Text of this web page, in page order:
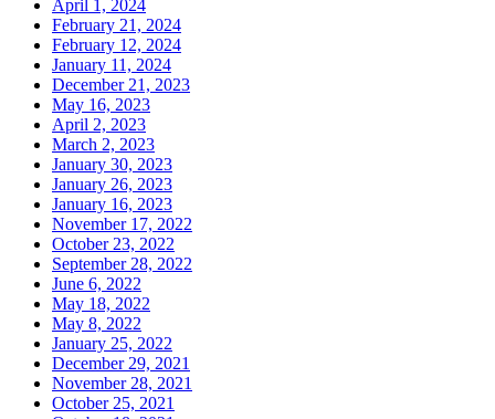
April 1, 2024
February 21, 2024
February 12, 2024
January 11, 2024
December 21, 2023
May 16, 2023
April 2, 2023
March 2, 2023
January 30, 2023
January 26, 2023
January 16, 2023
November 17, 2022
October 23, 2022
September 28, 2022
June 6, 2022
May 18, 2022
May 8, 2022
January 25, 2022
December 29, 2021
November 28, 2021
October 25, 2021